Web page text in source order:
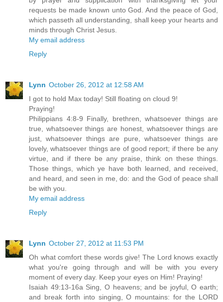
requests be made known unto God. And the peace of God,
which passeth all understanding, shall keep your hearts and
minds through Christ Jesus.
My email address
Reply
Lynn October 26, 2012 at 12:58 AM
I got to hold Max today! Still floating on cloud 9!
Praying!
Philippians 4:8-9 Finally, brethren, whatsoever things are
true, whatsoever things are honest, whatsoever things are
just, whatsoever things are pure, whatsoever things are
lovely, whatsoever things are of good report; if there be any
virtue, and if there be any praise, think on these things.
Those things, which ye have both learned, and received,
and heard, and seen in me, do: and the God of peace shall
be with you.
My email address
Reply
Lynn October 27, 2012 at 11:53 PM
Oh what comfort these words give! The Lord knows exactly
what you're going through and will be with you every
moment of every day. Keep your eyes on Him! Praying!
Isaiah 49:13-16a Sing, O heavens; and be joyful, O earth;
and break forth into singing, O mountains: for the LORD